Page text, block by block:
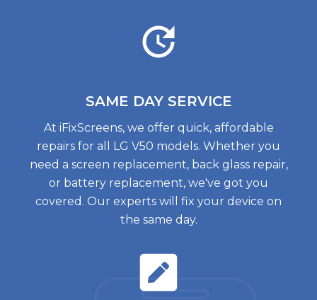
SAME DAY SERVICE
At iFixScreens, we offer quick, affordable
repairs for all LG V50 models. Whether you
need a screen replacement, back glass repair,
or battery replacement, we've got you
covered. Our experts will fix your device on
the same day.